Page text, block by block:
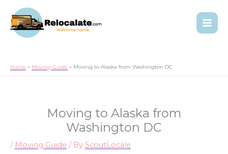
Home Moving Guide Moving to Alaska from Washington DC
Moving to Alaska from
Washington DC
/ Moving Guide / By ScoutLocale